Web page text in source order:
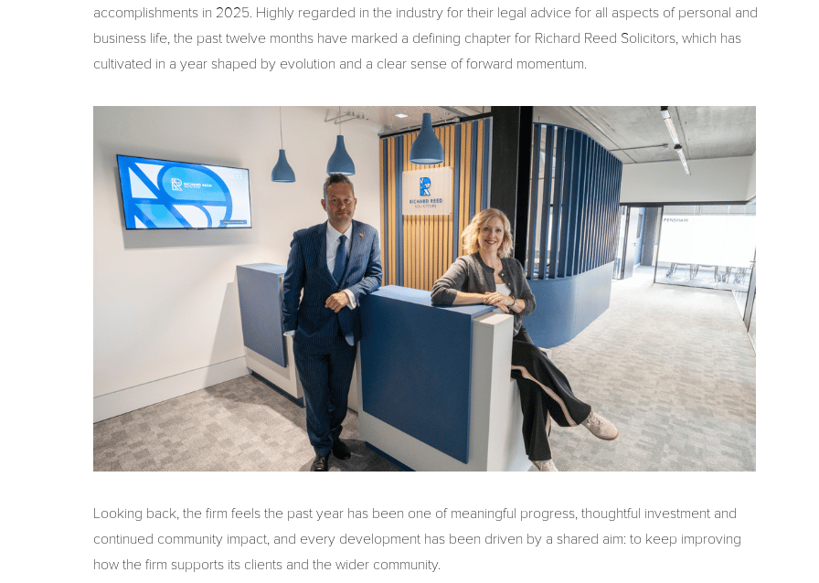
accomplishments in 2025. Highly regarded in the industry for their legal advice for all aspects of personal and
business life, the past twelve months have marked a defining chapter for Richard Reed Solicitors, which has
cultivated in a year shaped by evolution and a clear sense of forward momentum.
Looking back, the firm feels the past year has been one of meaningful progress, thoughtful investment and
continued community impact, and every development has been driven by a shared aim: to keep improving
how the firm supports its clients and the wider community.